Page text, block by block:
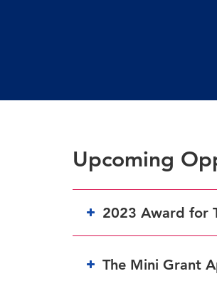
Upcoming
2023 Award for
The Mini Grant